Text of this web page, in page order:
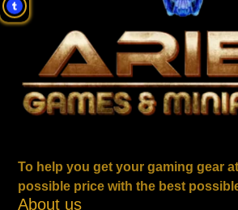
To help you get your gaming gear
possible price with the best
About us